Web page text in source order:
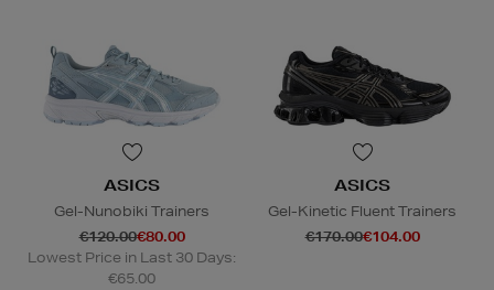
ASICS
Gel-Nunobiki Trainers
€120.00€80.00
Lowest Price in Last 30 Days:
€65.00
ASICS
Gel-Kinetic Fluent Trainers
€170.00€104.00